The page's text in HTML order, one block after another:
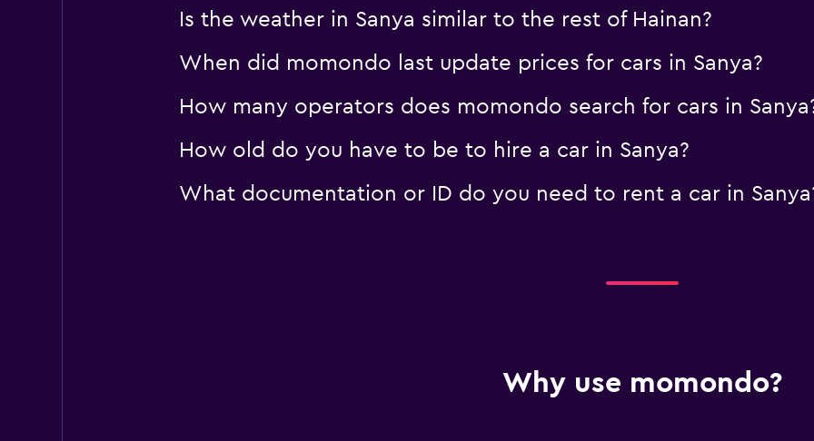
Is the weather in Sanya similar to the rest of Hainan?
When did momondo last update prices for cars in Sanya?
How many operators does momondo search for cars in
How old do you have to be to hire a car in Sanya?
What documentation or ID do you need to rent a car in
Why use momondo?